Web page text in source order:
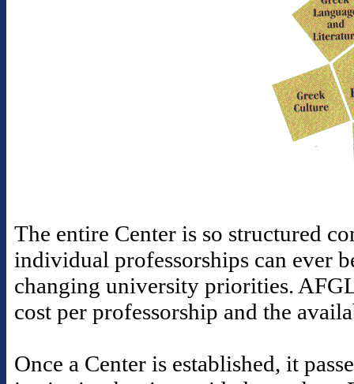
The entire Center is so structured
individual professorships can ever
changing university priorities.
cost per professorship and the
Once a Center is established, it